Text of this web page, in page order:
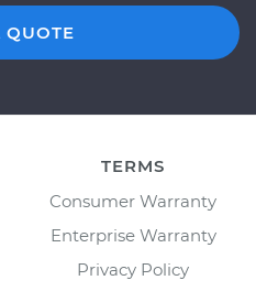
QUOTE
TERMS
Consumer Warranty
Enterprise Warranty
Privacy Policy